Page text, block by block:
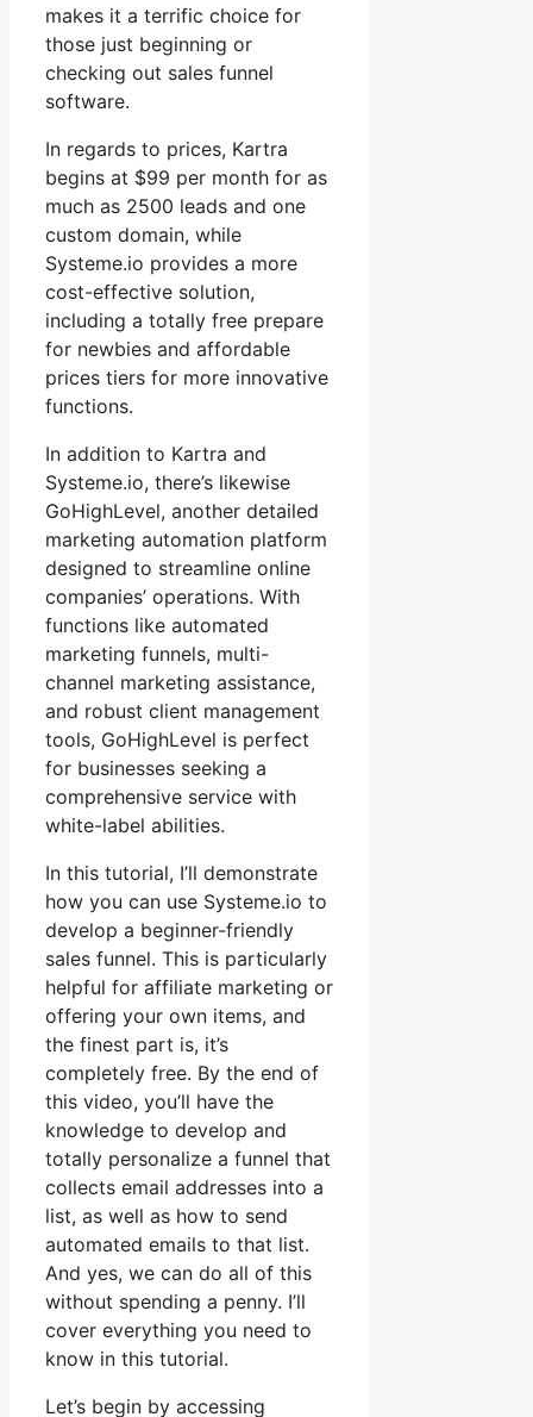
makes it a terrific choice for
those just beginning or
checking out sales funnel
software.
In regards to prices, Kartra
begins at $99 per month for as
much as 2500 leads and one
custom domain, while
Systeme.io provides a more
cost-effective solution,
including a totally free prepare
for newbies and affordable
prices tiers for more innovative
functions.
In addition to Kartra and
Systeme.io, there’s likewise
GoHighLevel, another detailed
marketing automation platform
designed to streamline online
companies’ operations. With
functions like automated
marketing funnels, multi-
channel marketing assistance,
and robust client management
tools, GoHighLevel is perfect
for businesses seeking a
comprehensive service with
white-label abilities.
In this tutorial, I’ll demonstrate
how you can use Systeme.io to
develop a beginner-friendly
sales funnel. This is particularly
helpful for affiliate marketing or
offering your own items, and
the finest part is, it’s
completely free. By the end of
this video, you’ll have the
knowledge to develop and
totally personalize a funnel that
collects email addresses into a
list, as well as how to send
automated emails to that list.
And yes, we can do all of this
without spending a penny. I’ll
cover everything you need to
know in this tutorial.
Let’s begin by accessing